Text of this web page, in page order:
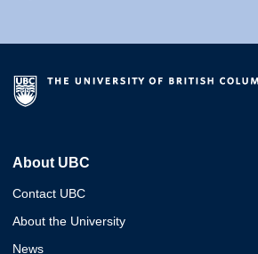
About UBC
Contact UBC
About the University
News